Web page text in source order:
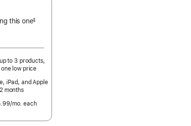
this one§
to 3 products,
low price
iPad, and Apple
months
mo. each